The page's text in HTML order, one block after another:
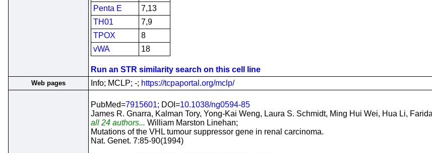
Penta E
7,13
TH01
7,9
TPOX
8
vWA
18
Run an STR similarity search on this cell line
Web pages Info; MCLP; -; https://tcpaportal.org/mclp/
PubMed=7915601; DOI=10.1038/ng0594-85
James R. Gnarra, Kalman Tory, Yong-Kai Weng, Laura S. Schmidt, Ming Hui Wei, Hua Li,
all 24 authors... William Marston Linehan;
Mutations of the VHL tumour suppressor gene in renal carcinoma.
Nat. Genet. 7:85-90(1994)